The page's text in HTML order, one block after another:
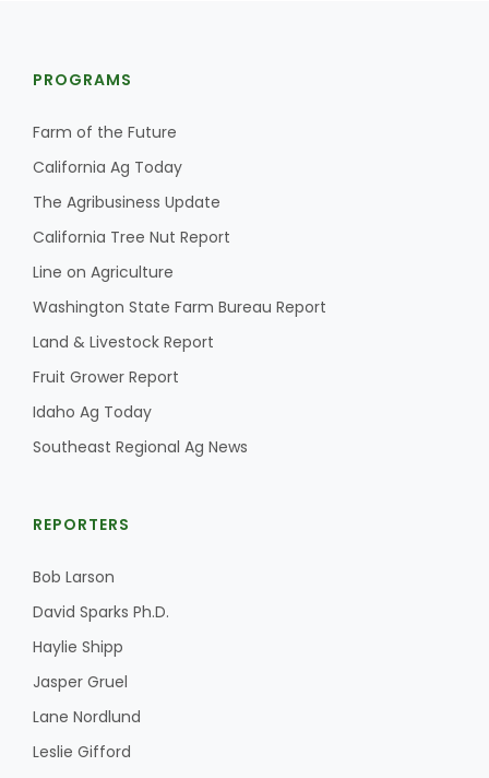
PROGRAMS
Farm of the Future
California Ag Today
The Agribusiness Update
California Tree Nut Report
Line on Agriculture
Washington State Farm Bureau Report
Land & Livestock Report
Fruit Grower Report
Idaho Ag Today
Southeast Regional Ag News
REPORTERS
Bob Larson
David Sparks Ph.D.
Haylie Shipp
Jasper Gruel
Lane Nordlund
Leslie Gifford